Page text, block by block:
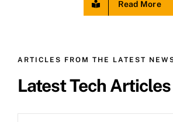
Read More
ARTICLES FROM THE LATEST
Latest Tech